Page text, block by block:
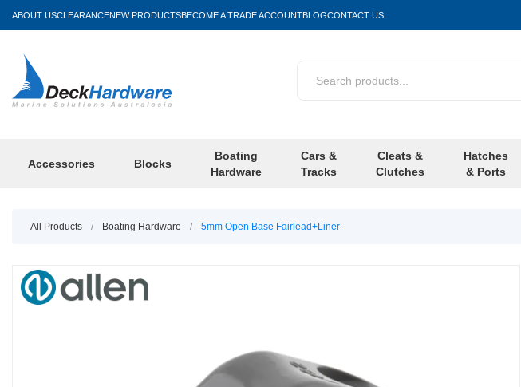
ABOUT USCLEARANCENEW PRODUCTSBECOME A TRADE ACCOUNTBLOGCONTACT US
Accessories Blocks
Boating
Hardware
Cars &
Tracks
Cleats &
Clutches
Hatches
& Ports
All Products / Boating Hardware / 5mm Open Base Fairlead+Liner